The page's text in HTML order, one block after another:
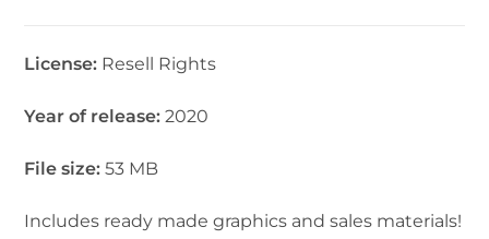
License: Resell Rights
Year of release: 2020
File size:53 MB
Includes ready made graphics and sales materials!